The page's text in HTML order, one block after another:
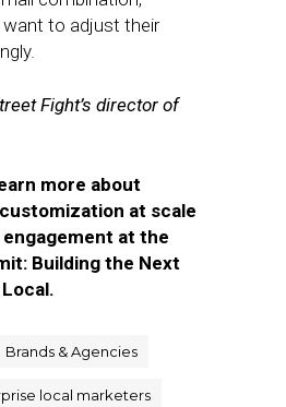
to adjust their
Fight’s director of
more about
at scale
at the
Building the Next
Brands & Agencies
local marketers